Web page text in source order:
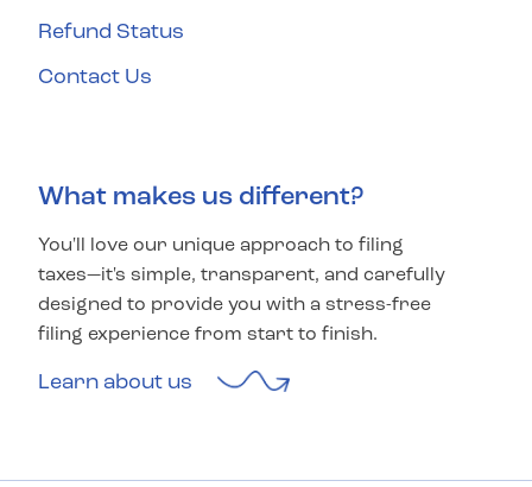
Refund Status
Contact Us
What makes us different?
You'll love our unique approach to filing
taxes—it's simple, transparent, and carefully
designed to provide you with a stress-free
filing experience from start to finish.
Learn about us